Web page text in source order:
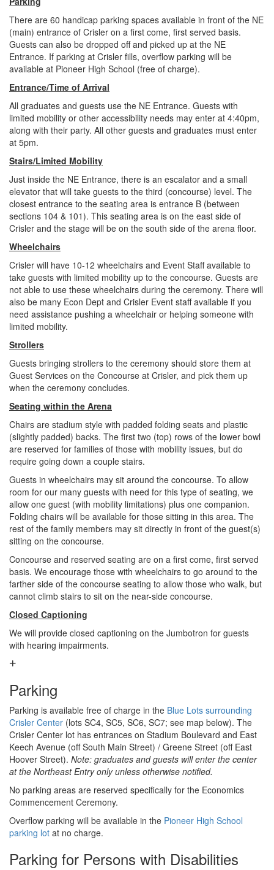
There are 60 handicap parking spaces available in front of the NE
(main) entrance of Crisler on a first come, first served basis.
Guests can also be dropped off and picked up at the NE
Entrance. If parking at Crisler fills, overflow parking will be
available at Pioneer High School (free of charge).
Entrance/Time of Arrival
All graduates and guests use the NE Entrance. Guests with
limited mobility or other accessibility needs may enter at 4:40pm,
along with their party. All other guests and graduates must enter
at 5pm.
Stairs/Limited Mobility
Just inside the NE Entrance, there is an escalator and a small
elevator that will take guests to the third (concourse) level. The
closest entrance to the seating area is entrance B (between
sections 104 & 101). This seating area is on the east side of
Crisler and the stage will be on the south side of the arena floor.
Wheelchairs
Crisler will have 10-12 wheelchairs and Event Staff available to
take guests with limited mobility up to the concourse. Guests are
not able to use these wheelchairs during the ceremony. There will
also be many Econ Dept and Crisler Event staff available if you
need assistance pushing a wheelchair or helping someone with
limited mobility.
Strollers
Guests bringing strollers to the ceremony should store them at
Guest Services on the Concourse at Crisler, and pick them up
when the ceremony concludes.
Seating within the Arena
Chairs are stadium style with padded folding seats and plastic
(slightly padded) backs. The first two (top) rows of the lower bowl
are reserved for families of those with mobility issues, but do
require going down a couple stairs.
Guests in wheelchairs may sit around the concourse. To allow
room for our many guests with need for this type of seating, we
allow one guest (with mobility limitations) plus one companion.
Folding chairs will be available for those sitting in this area. The
rest of the family members may sit directly in front of the guest(s)
sitting on the concourse.
Concourse and reserved seating are on a first come, first served
basis. We encourage those with wheelchairs to go around to the
farther side of the concourse seating to allow those who walk, but
cannot climb stairs to sit on the near-side concourse.
Closed Captioning
We will provide closed captioning on the Jumbotron for guests
with hearing impairments.
Parking
Parking is available free of charge in the Blue Lots surrounding
Crisler Center (lots SC4, SC5, SC6, SC7; see map below). The
Crisler Center lot has entrances on Stadium Boulevard and East
Keech Avenue (off South Main Street) / Greene Street (off East
Hoover Street). Note: graduates and guests will enter the center
at the Northeast Entry only unless otherwise notified.
No parking areas are reserved specifically for the Economics
Commencement Ceremony.
Overflow parking will be available in the Pioneer High School
parking lot at no charge.
Parking for Persons with Disabilities